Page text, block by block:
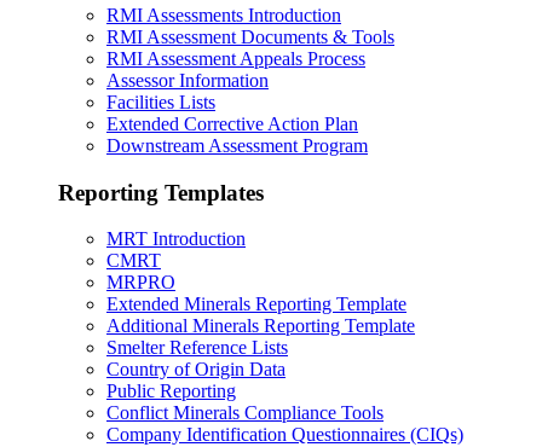
RMI Assessments Introduction
RMI Assessment Documents & Tools
RMI Assessment Appeals Process
Assessor Information
Facilities Lists
Extended Corrective Action Plan
Downstream Assessment Program
Reporting Templates
MRT Introduction
CMRT
MRPRO
Extended Minerals Reporting Template
Additional Minerals Reporting Template
Smelter Reference Lists
Country of Origin Data
Public Reporting
Conflict Minerals Compliance Tools
Company Identification Questionnaires (CIQs)